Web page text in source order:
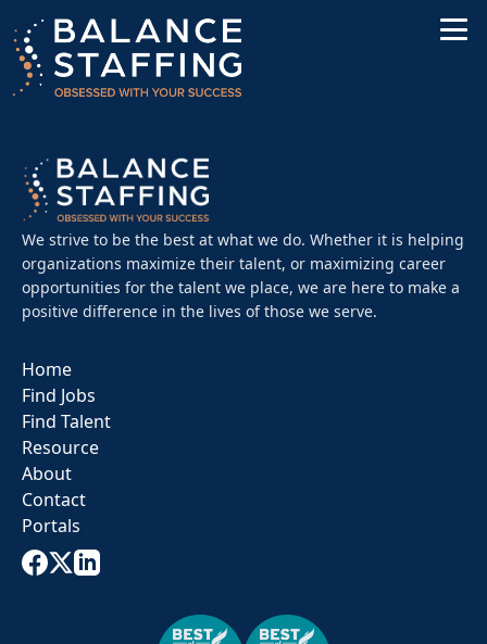
We strive to be the best at what we do. Whether it is helping
organizations maximize their talent, or maximizing career
opportunities for the talent we place, we are here to make a
positive difference in the lives of those we serve.
Home
Find Jobs
Find Talent
Resource
About
Contact
Portals